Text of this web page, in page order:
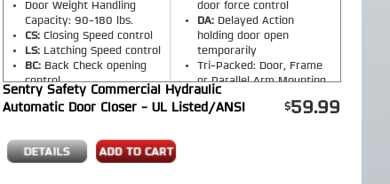
Door Weight Handling
Capacity: 90-180 lbs.
CS: Closing Speed control
LS: Latching Speed control
BC: Back Check opening
control
door force control
DA: Delayed Action
holding door open
temporarily
Tri-Packed: Door, Frame
or Parallel Arm Mounting
Finish:
Black(Please select
Sentry Safety Commercial Hydraulic
Automatic Door Closer - UL Listed/ANSI
59.99